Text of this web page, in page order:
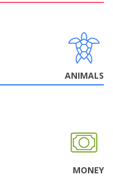
ANIMALS
MONEY